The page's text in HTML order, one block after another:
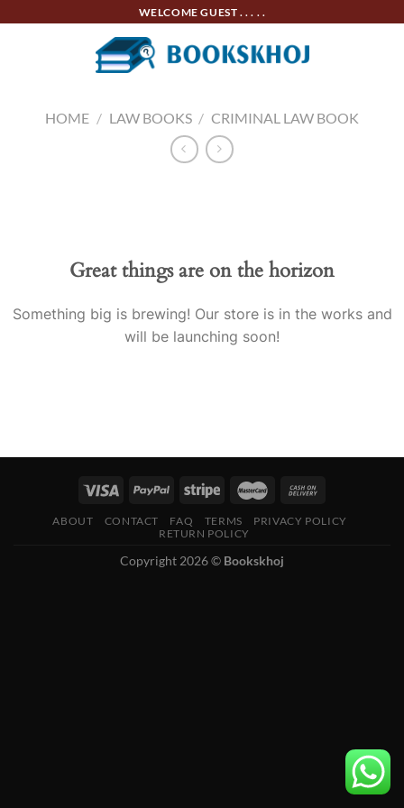
WELCOME GUEST . . . . .
HOME / LAW BOOKS / CRIMINAL LAW BOOK
Great things are on the horizon
Something big is brewing! Our store is in the works and
will be launching soon!
ABOUT CONTACT FAQ TERMS
PRIVACY POLICY
RETURN POLICY
Copyright 2026 © Bookskhoj